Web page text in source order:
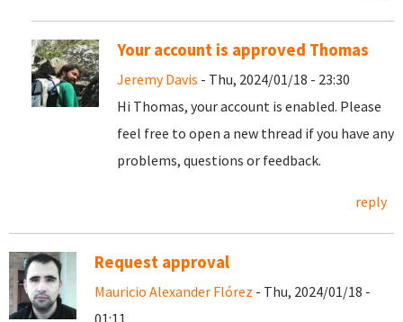
Your account is approved Thomas
Jeremy Davis - Thu, 2024/01/18 - 23:30
Hi Thomas, your account is enabled. Please
feel free to open a new thread if you have any
problems, questions or feedback.
reply
Request approval
Mauricio Alexander Flórez - Thu, 2024/01/18 -